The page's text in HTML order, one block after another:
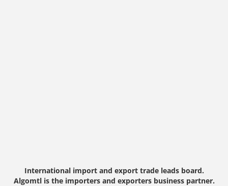
International import and export trade leads board.
Algomtl is the importers and exporters business partner.